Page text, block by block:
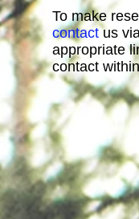
To make
contactus
appropriate
contact